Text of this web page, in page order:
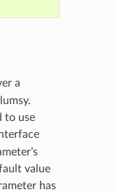
a
to use
value
has